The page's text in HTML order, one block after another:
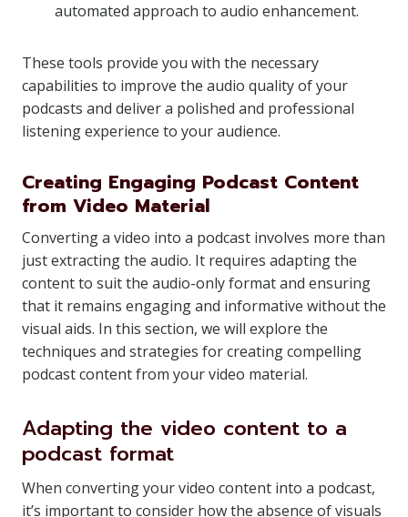
automated approach to audio enhancement.
These tools provide you with the necessary
capabilities to improve the audio quality of your
podcasts and deliver a polished and professional
listening experience to your audience.
Creating Engaging Podcast Content
from Video Material
Converting a video into a podcast involves more than
just extracting the audio. It requires adapting the
content to suit the audio-only format and ensuring
that it remains engaging and informative without the
visual aids. In this section, we will explore the
techniques and strategies for creating compelling
podcast content from your video material.
Adapting the video content to a
podcast format
When converting your video content into a podcast,
it’s important to consider how the absence of visuals